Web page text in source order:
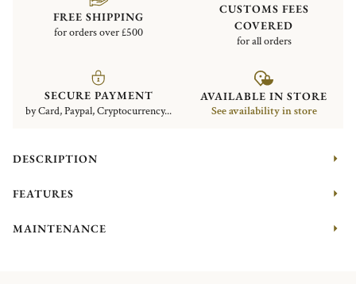
FREE SHIPPING
for orders over £500
CUSTOMS FEES
COVERED
for all orders
SECURE PAYMENT
by Card, Paypal, Cryptocurrency...
AVAILABLE IN STORE
See availability in store
DESCRIPTION
FEATURES
MAINTENANCE